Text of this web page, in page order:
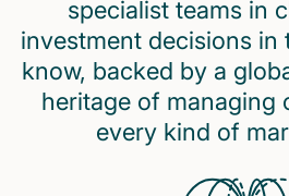
specialist teams in
investment decisions in
know, backed by a
heritage of managing
every kind of